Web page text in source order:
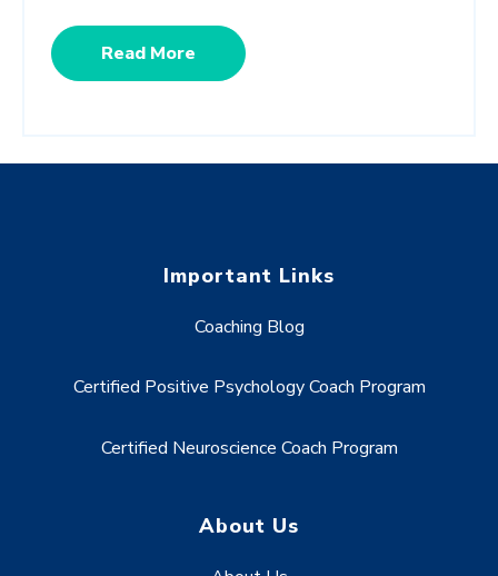
Read More
Important Links
Coaching Blog
Certified Positive Psychology Coach Program
Certified Neuroscience Coach Program
About Us